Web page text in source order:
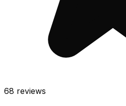
68 reviews